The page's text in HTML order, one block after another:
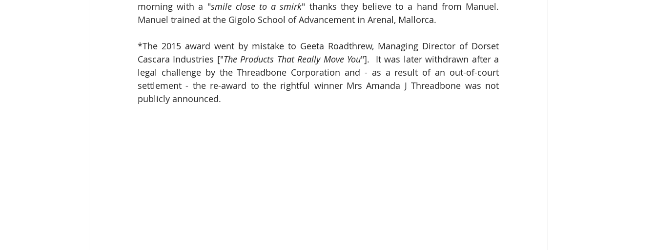
morning with a "smile close to a smirk" thanks they believe to a hand from Manuel.
Manuel trained at the Gigolo School of Advancement in Arenal, Mallorca.
*The 2015 award went by mistake to Geeta Roadthrew, Managing Director of Dorset
Cascara Industries ["The Products That Really Move You"].  It was later withdrawn after a
legal challenge by the Threadbone Corporation and - as a result of an out-of-court
settlement - the re-award to the rightful winner Mrs Amanda J Threadbone was not
publicly announced.